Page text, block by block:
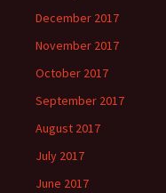
December 2017
November 2017
October 2017
September 2017
August 2017
July 2017
June 2017